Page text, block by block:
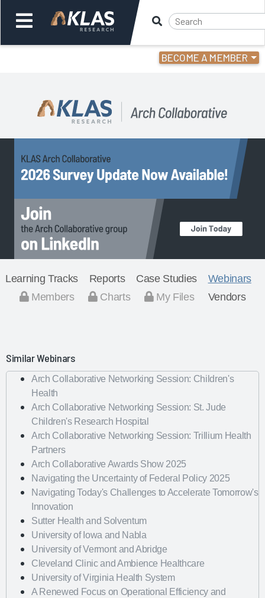
BECOME A MEMBER
Back Back
Learning Tracks Reports Case Studies
Webinars
Members
Charts My Files Vendors
Similar Webinars
Arch Collaborative Networking Session: Children's
Health
Arch Collaborative Networking Session: St. Jude
Children's Research Hospital
Arch Collaborative Networking Session: Trillium Health
Partners
Arch Collaborative Awards Show 2025
Navigating the Uncertainty of Federal Policy 2025
Navigating Today's Challenges to Accelerate Tomorrow's
Innovation
Sutter Health and Solventum
University of Iowa and Nabla
University of Vermont and Abridge
Cleveland Clinic and Ambience Healthcare
University of Virginia Health System
A Renewed Focus on Operational Efficiency and